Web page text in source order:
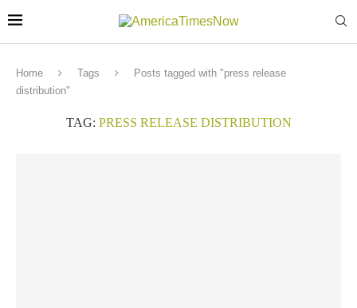
Home Tags
Posts tagged with "press release
distribution"
TAG: PRESS RELEASE DISTRIBUTION